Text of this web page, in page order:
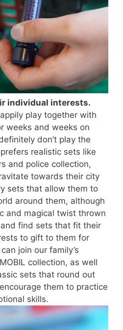
individual interests.
play together with
weeks and weeks on
don’t play the
realistic sets like
and police collection,
towards their city
sets that allow them to
around them, although
and magical twist thrown
find sets that fit their
to gift to them for
join our family’s
collection, as well
sets that round out
them to practice
skills.